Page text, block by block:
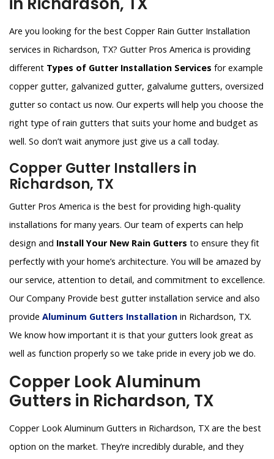
Are you looking for the best Copper Rain Gutter Installation
services in Richardson, TX? Gutter Pros America is providing
different Types of Gutter Installation Services for example
copper gutter, galvanized gutter, galvalume gutters, oversized
gutter so contact us now. Our experts will help you choose the
right type of rain gutters that suits your home and budget as
well. So don’t wait anymore just give us a call today.
Copper Gutter Installers in
Richardson, TX
Gutter Pros America is the best for providing high-quality
installations for many years. Our team of experts can help
design and Install Your New Rain Gutters to ensure they fit
perfectly with your home’s architecture. You will be amazed by
our service, attention to detail, and commitment to excellence.
Our Company Provide best gutter installation service and also
provide Aluminum Gutters Installation in Richardson, TX.
We know how important it is that your gutters look great as
well as function properly so we take pride in every job we do.
Copper Look Aluminum
Gutters in Richardson, TX
Copper Look Aluminum Gutters in Richardson, TX are the best
option on the market. They’re incredibly durable, and they